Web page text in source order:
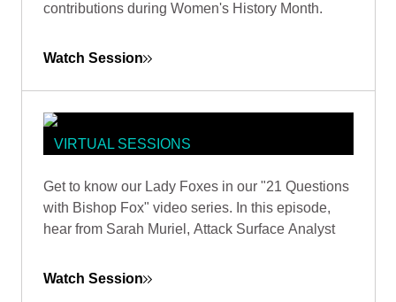
contributions during Women's History Month.
Watch Session
VIRTUAL SESSIONS
QUESTIONS WITH ATTACK
SURFACE ANALYST SARAH
MURIEL
Get to know our Lady Foxes in our "21 Questions
with Bishop Fox" video series. In this episode,
hear from Sarah Muriel, Attack Surface Analyst
Watch Session